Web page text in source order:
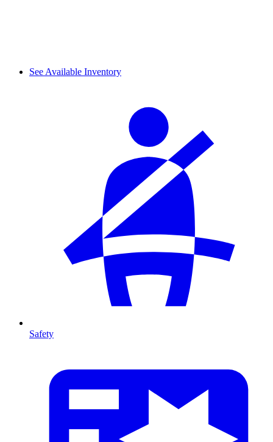
See Available Inventory
Safety